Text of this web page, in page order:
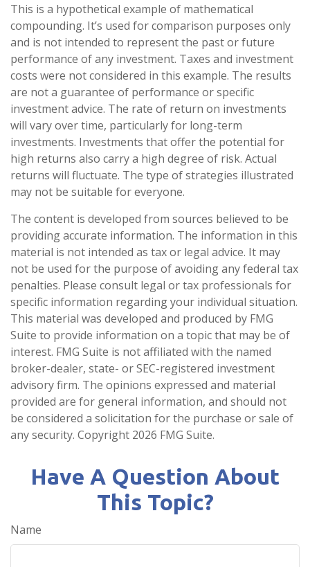
This is a hypothetical example of mathematical
compounding. It’s used for comparison purposes only
and is not intended to represent the past or future
performance of any investment. Taxes and investment
costs were not considered in this example. The results
are not a guarantee of performance or specific
investment advice. The rate of return on investments
will vary over time, particularly for long-term
investments. Investments that offer the potential for
high returns also carry a high degree of risk. Actual
returns will fluctuate. The type of strategies illustrated
may not be suitable for everyone.
The content is developed from sources believed to be
providing accurate information. The information in this
material is not intended as tax or legal advice. It may
not be used for the purpose of avoiding any federal tax
penalties. Please consult legal or tax professionals for
specific information regarding your individual situation.
This material was developed and produced by FMG
Suite to provide information on a topic that may be of
interest. FMG Suite is not affiliated with the named
broker-dealer, state- or SEC-registered investment
advisory firm. The opinions expressed and material
provided are for general information, and should not
be considered a solicitation for the purchase or sale of
any security. Copyright 2026 FMG Suite.
Have A Question About
This Topic?
Name